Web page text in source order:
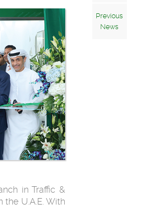
Previous
News
in Traffic &
U.A.E. With